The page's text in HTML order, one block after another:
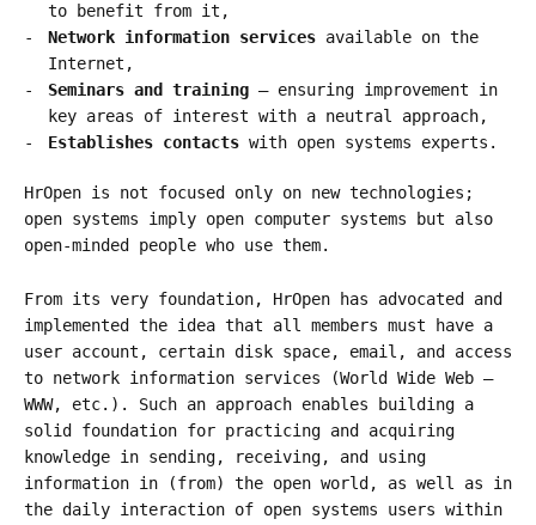
to benefit from it,
Network information services available on the
Internet,
Seminars and training – ensuring improvement in
key areas of interest with a neutral approach,
Establishes contacts with open systems experts.
HrOpen is not focused only on new technologies;
open systems imply open computer systems but also
open-minded people who use them.
From its very foundation, HrOpen has advocated and
implemented the idea that all members must have a
user account, certain disk space, email, and access
to network information services (World Wide Web –
WWW, etc.). Such an approach enables building a
solid foundation for practicing and acquiring
knowledge in sending, receiving, and using
information in (from) the open world, as well as in
the daily interaction of open systems users within